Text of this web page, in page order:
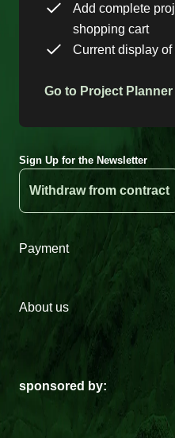
Add complete
shopping cart
Current display
Go to Project Planner
Sign Up for the Newsletter
Withdraw from contract
Payment
About us
sponsored by: